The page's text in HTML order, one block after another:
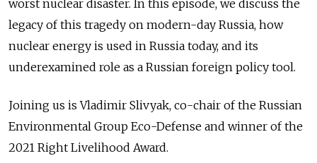
worst nuclear disaster. In this episode, we discuss the
legacy of this tragedy on modern-day Russia, how
nuclear energy is used in Russia today, and its
underexamined role as a Russian foreign policy tool.
Joining us is Vladimir Slivyak, co-chair of the Russian
Environmental Group Eco-Defense and winner of the
2021 Right Livelihood Award.